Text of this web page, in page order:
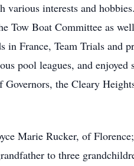
interests and
Tow Boat Committee as
France, Team Trials and
pool leagues, and
the Cleary
Marie Rucker, of
to three